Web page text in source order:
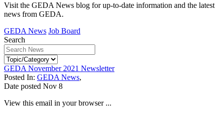
Visit the GEDA News blog for up-to-date information and the latest
news from GEDA.
GEDA News Job Board
Search
GEDA November 2021 Newsletter
Posted In: GEDA News,
Date posted Nov 8
View this email in your browser ...